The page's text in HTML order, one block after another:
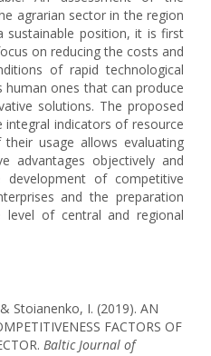
agrarian sector in the region
position, it is first
on reducing the costs and
of rapid technological
human ones that can produce
solutions. The proposed
indicators of resource
usage allows evaluating
advantages objectively and
of competitive
and the preparation
level of central and regional
Stoianenko, I. (2019). AN
FACTORS OF
Baltic Journal of